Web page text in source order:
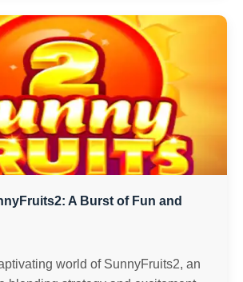
A Burst of Fun and
world of SunnyFruits2, an